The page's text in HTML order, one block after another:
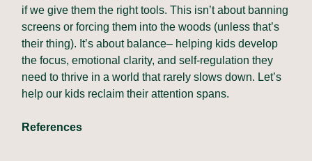
if we give them the right tools. This isn’t about banning
screens or forcing them into the woods (unless that’s
their thing). It’s about balance– helping kids develop
the focus, emotional clarity, and self-regulation they
need to thrive in a world that rarely slows down. Let’s
help our kids reclaim their attention spans.
References